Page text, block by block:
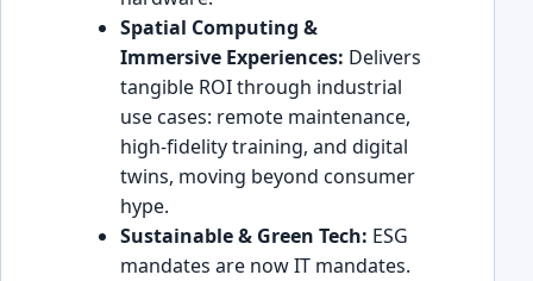
Spatial Computing &
Immersive Experiences: Delivers
tangible ROI through industrial
use cases: remote maintenance,
high-fidelity training, and digital
twins, moving beyond consumer
hype.
Sustainable & Green Tech: ESG
mandates are now IT mandates.